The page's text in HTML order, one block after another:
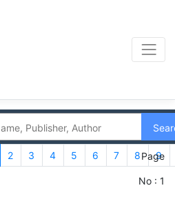
2 3 4 5 6 7 8 9
Page
No : 1